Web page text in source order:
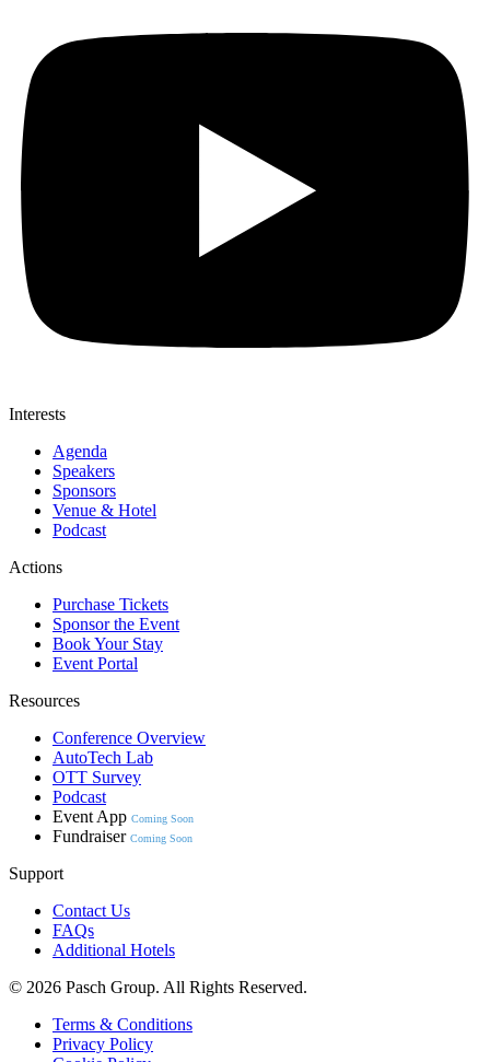
Interests
Agenda
Speakers
Sponsors
Venue & Hotel
Podcast
Actions
Purchase Tickets
Sponsor the Event
Book Your Stay
Event Portal
Resources
Conference Overview
AutoTech Lab
OTT Survey
Podcast
Event App Coming Soon
Fundraiser Coming Soon
Support
Contact Us
FAQs
Additional Hotels
© 2026 Pasch Group. All Rights Reserved.
Terms & Conditions
Privacy Policy